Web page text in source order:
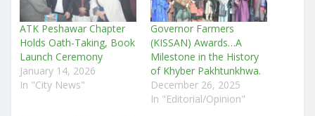
ATK Peshawar Chapter
Holds Oath-Taking, Book
Launch Ceremony
January 14, 2026
In "City News"
Governor Farmers
(KISSAN) Awards…A
Milestone in the History
of Khyber Pakhtunkhwa.
December 26, 2025
In "Editorial/Opinion"